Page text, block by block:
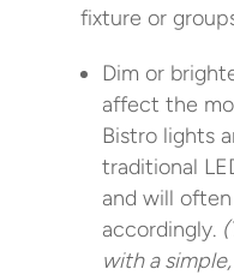
fixture or
Dim or
affect the
Bistro lights
traditional
and will
accordingly.
with a